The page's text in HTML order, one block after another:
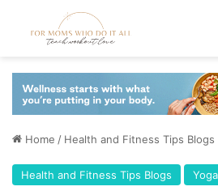
Home / Health and Fitness Tips Blogs
Health and Fitness Tips Blogs Yoga